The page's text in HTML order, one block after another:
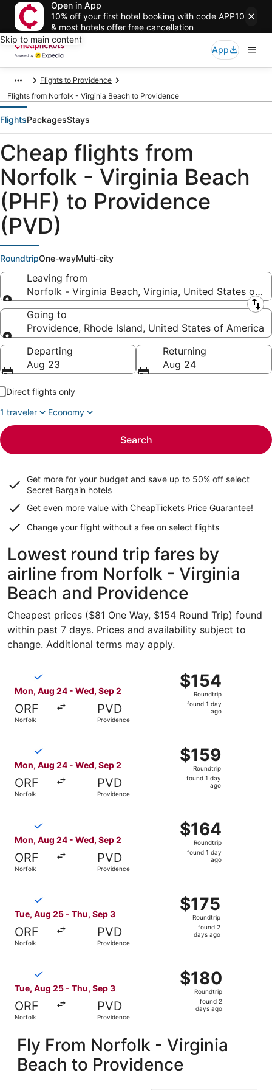
Open in App
10% off your first hotel booking with code APP10
& most hotels offer free cancellation
Skip to main content
App
Flights to Providence
Flights from Norfolk - Virginia Beach to Providence
FlightsPackagesStays
Cheap flights from
Norfolk - Virginia Beach
(PHF) to Providence
(PVD)
RoundtripOne-wayMulti-city
Leaving from
Norfolk - Virginia Beach, Virginia, United States of
Leaving from
Going to
Providence, Rhode Island, United States of America
Going to
Departing
Aug 23
Returning
Aug 24
Direct flights only
1 traveler
Economy
Search
Get more for your budget and save up to 50% off select
Secret Bargain hotels
Get even more value with CheapTickets Price Guarantee!
Change your flight without a fee on select flights
Lowest round trip fares by
airline from Norfolk - Virginia
Beach and Providence
Cheapest prices ($81 One Way, $154 Round Trip) found
within past 7 days. Prices and availability subject to
change. Additional terms may apply.
Mon, Aug 24 - Wed, Sep 2
ORF
Norfolk
PVD
Providence
$154
Roundtrip,
found
$154
Roundtrip
found 1 day
ago
Mon, Aug 24 - Wed, Sep 2
ORF
Norfolk
PVD
Providence
$159
Roundtrip,
found
$159
Roundtrip
found 1 day
ago
Mon, Aug 24 - Wed, Sep 2
ORF
Norfolk
PVD
Providence
$164
Roundtrip,
found
$164
Roundtrip
found 1 day
ago
Tue, Aug 25 - Thu, Sep 3
ORF
Norfolk
PVD
Providence
$175
Roundtrip,
found
$175
Roundtrip
found 2
days ago
Tue, Aug 25 - Thu, Sep 3
ORF
Norfolk
PVD
Providence
$180
Roundtrip,
found
$180
Roundtrip
found 2
days ago
Fly From Norfolk - Virginia
Beach to Providence